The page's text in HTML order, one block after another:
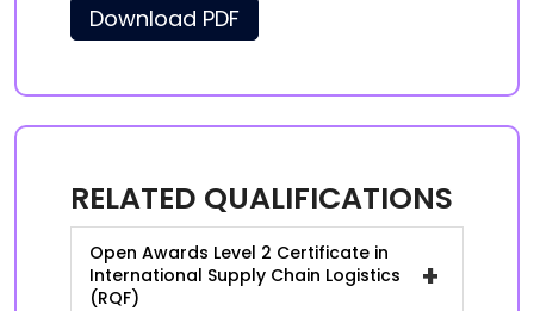
Download PDF
RELATED QUALIFICATIONS
Open Awards Level 2 Certificate in
International Supply Chain Logistics
(RQF)
+